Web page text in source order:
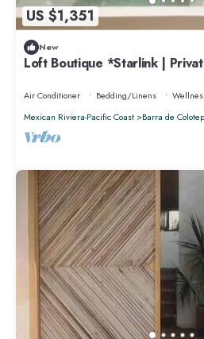
US $1,351
New
Loft Boutique *Starlink |
Air Conditioner Bedding/Linens
Mexican Riviera-Pacific Coast
Barra de